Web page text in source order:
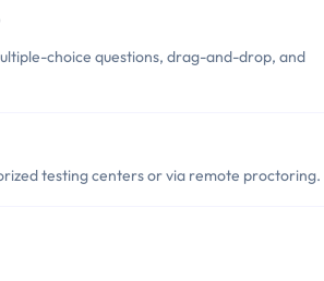
choice questions, drag-and-drop, and
testing centers or via remote proctoring.